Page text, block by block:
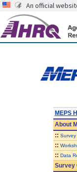
An official
MEPS
About
::
::
:: Data
Survey